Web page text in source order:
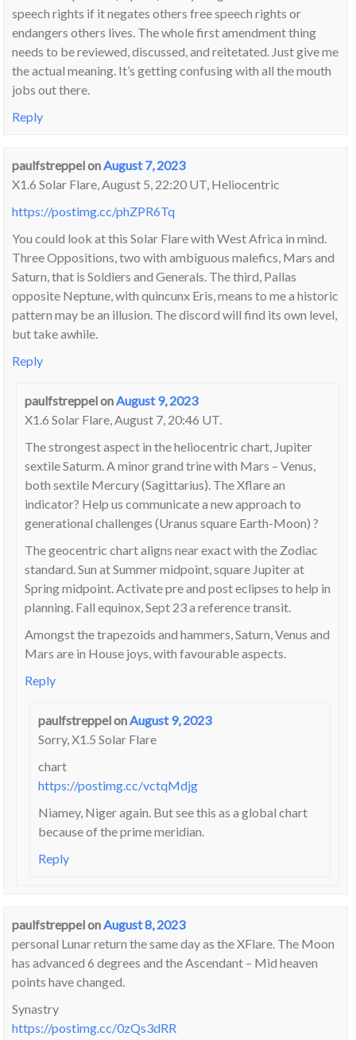
speech rights if it negates others free speech rights or
endangers others lives. The whole first amendment thing
needs to be reviewed, discussed, and reitetated. Just give me
the actual meaning. It’s getting confusing with all the mouth
jobs out there.
Reply
paulfstreppelonAugust 7, 2023
X1.6 Solar Flare, August 5, 22:20 UT, Heliocentric
https://postimg.cc/phZPR6Tq
You could look at this Solar Flare with West Africa in mind.
Three Oppositions, two with ambiguous malefics, Mars and
Saturn, that is Soldiers and Generals. The third, Pallas
opposite Neptune, with quincunx Eris, means to me a historic
pattern may be an illusion. The discord will find its own level,
but take awhile.
Reply
paulfstreppelonAugust 9, 2023
X1.6 Solar Flare, August 7, 20:46 UT.
The strongest aspect in the heliocentric chart, Jupiter
sextile Saturm. A minor grand trine with Mars – Venus,
both sextile Mercury (Sagittarius). The Xflare an
indicator? Help us communicate a new approach to
generational challenges (Uranus square Earth-Moon) ?
The geocentric chart aligns near exact with the Zodiac
standard. Sun at Summer midpoint, square Jupiter at
Spring midpoint. Activate pre and post eclipses to help in
planning. Fall equinox, Sept 23 a reference transit.
Amongst the trapezoids and hammers, Saturn, Venus and
Mars are in House joys, with favourable aspects.
Reply
paulfstreppelonAugust 9, 2023
Sorry, X1.5 Solar Flare
chart
https://postimg.cc/vctqMdjg
Niamey, Niger again. But see this as a global chart
because of the prime meridian.
Reply
paulfstreppelonAugust 8, 2023
personal Lunar return the same day as the XFlare. The Moon
has advanced 6 degrees and the Ascendant – Mid heaven
points have changed.
Synastry
https://postimg.cc/0zQs3dRR